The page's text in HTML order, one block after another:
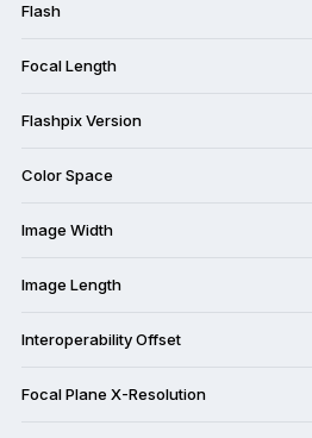
Flash
Focal Length
Flashpix Version
Color Space
Image Width
Image Length
Interoperability Offset
Focal Plane X-Resolution